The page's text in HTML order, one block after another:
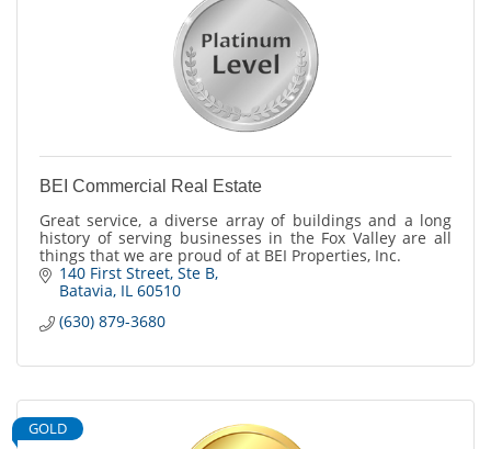
BEI Commercial Real Estate
Great service, a diverse array of buildings and a long
history of serving businesses in the Fox Valley are all
things that we are proud of at BEI Properties, Inc.
140 First Street Ste B
Batavia IL 60510
(630) 879-3680
GOLD